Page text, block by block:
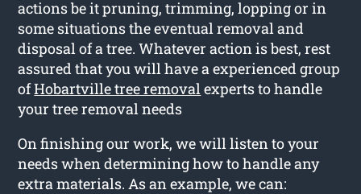
actions be it pruning, trimming, lopping or in
some situations the eventual removal and
disposal of a tree. Whatever action is best, rest
assured that you will have a experienced group
ofHobartville tree removalexperts to handle
your tree removal needs
On finishing our work, we will listen to your
needs when determining how to handle any
extra materials. As an example, we can: